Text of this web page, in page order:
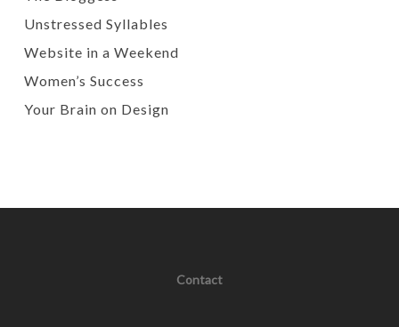
Unstressed Syllables
Website in a Weekend
Women’s Success
Your Brain on Design
Contact